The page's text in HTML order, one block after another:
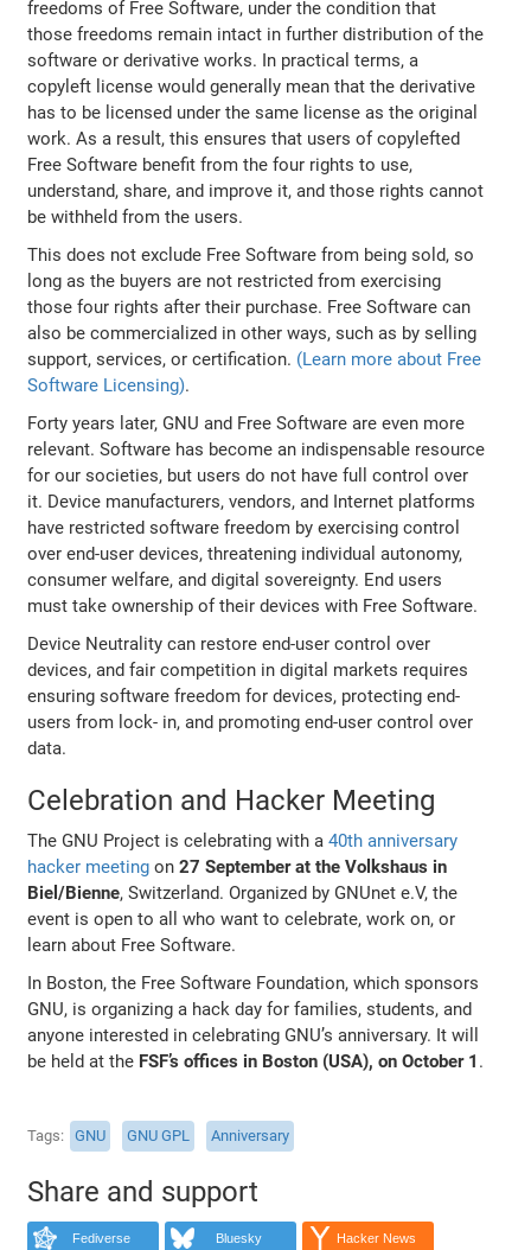
freedoms of Free Software, under the condition that
those freedoms remain intact in further distribution of the
software or derivative works. In practical terms, a
copyleft license would generally mean that the derivative
has to be licensed under the same license as the original
work. As a result, this ensures that users of copylefted
Free Software benefit from the four rights to use,
understand, share, and improve it, and those rights cannot
be withheld from the users.
This does not exclude Free Software from being sold, so
long as the buyers are not restricted from exercising
those four rights after their purchase. Free Software can
also be commercialized in other ways, such as by selling
support, services, or certification. (Learn more about Free
Software Licensing).
Forty years later, GNU and Free Software are even more
relevant. Software has become an indispensable resource
for our societies, but users do not have full control over
it. Device manufacturers, vendors, and Internet platforms
have restricted software freedom by exercising control
over end-user devices, threatening individual autonomy,
consumer welfare, and digital sovereignty. End users
must take ownership of their devices with Free Software.
Device Neutrality can restore end-user control over
devices, and fair competition in digital markets requires
ensuring software freedom for devices, protecting end-
users from lock- in, and promoting end-user control over
data.
Celebration and Hacker Meeting
The GNU Project is celebrating with a40th anniversary
hacker meeting on27 September at the Volkshaus in
Biel/Bienne, Switzerland. Organized by GNUnet e.V, the
event is open to all who want to celebrate, work on, or
learn about Free Software.
In Boston, the Free Software Foundation, which sponsors
GNU, is organizing a hack day for families, students, and
anyone interested in celebrating GNU’s anniversary. It will
be held at the FSF’s offices in Boston (USA), on October 1 .
Tags GNU GNU GPL Anniversary
Share and support
Fediverse Bluesky Hacker News